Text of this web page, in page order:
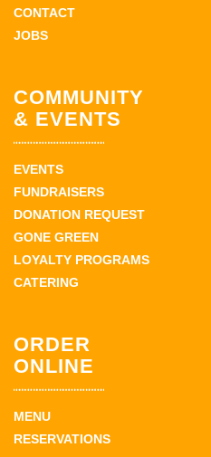
CONTACT
JOBS
COMMUNITY
& EVENTS
EVENTS
FUNDRAISERS
DONATION REQUEST
GONE GREEN
LOYALTY PROGRAMS
CATERING
ORDER
ONLINE
MENU
RESERVATIONS